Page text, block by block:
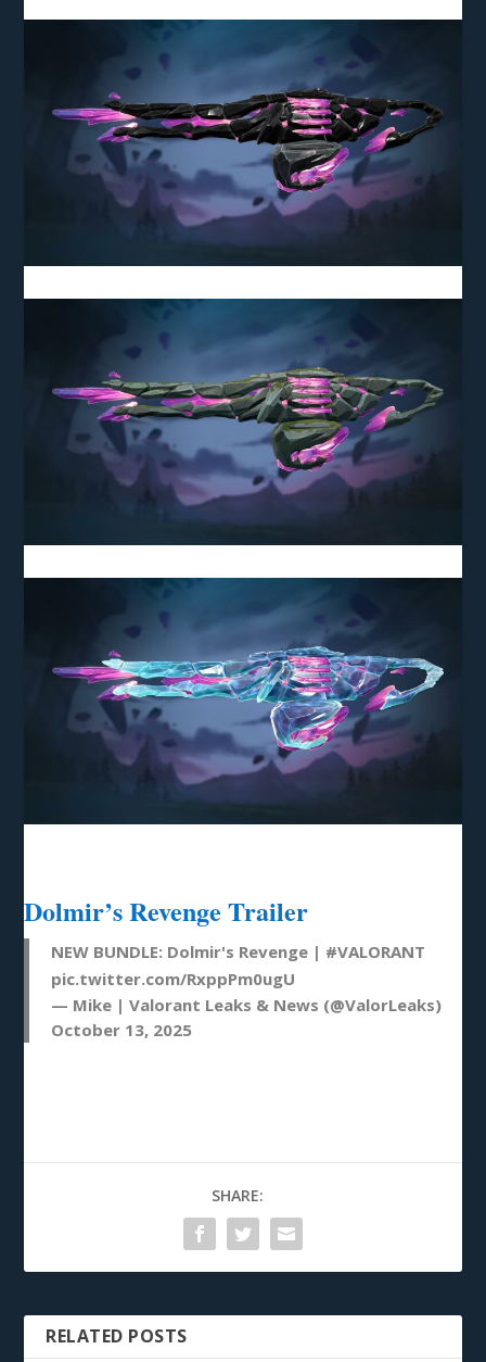
Dolmir’s Revenge Trailer
NEW BUNDLE: Dolmir's Revenge | #VALORANT
pic.twitter.com/RxppPm0ugU
— Mike | Valorant Leaks & News (@ValorLeaks)
October 13, 2025
SHARE:
RELATED POSTS